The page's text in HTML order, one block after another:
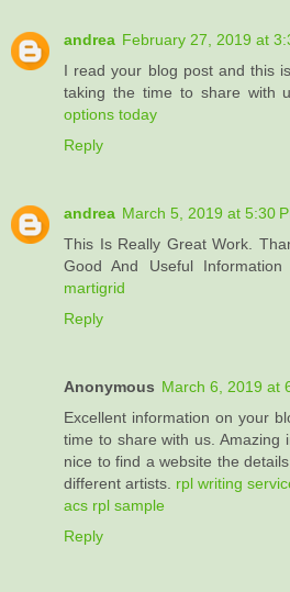
andrea February 27, 2019 at
I read your blog post and this
taking the time to share with
options today
Reply
andrea March 5, 2019 at 5:30
This Is Really Great Work.
Good And Useful
martigrid
Reply
Anonymous March 6, 2019 at
Excellent information on your
time to share with us. Amazing
nice to find a website the
different artists. rpl writing
acs rpl sample
Reply